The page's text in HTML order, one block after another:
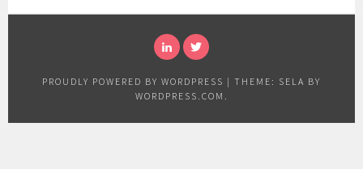
PROUDLY POWERED BY WORDPRESS | THEME: SELA BY
WORDPRESS.COM